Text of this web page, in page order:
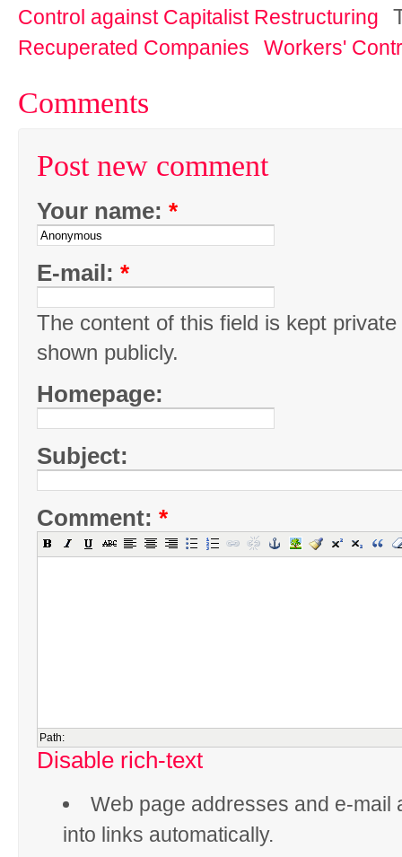
Control against Capitalist Restructuring
Recuperated Companies Workers'
Comments
Post new comment
Your name: *
E-mail: *
The content of this field is kept
shown publicly.
Homepage:
Subject:
Comment: *
Path:
Disable rich-text
Web page addresses and e-mail
into links automatically.